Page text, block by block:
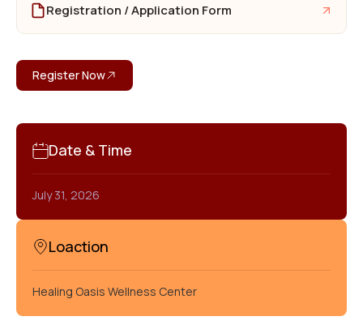
Registration / Application Form
Register Now
Date & Time
July 31, 2026
Loaction
Healing Oasis Wellness Center